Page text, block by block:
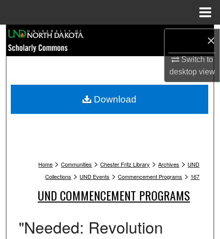
×
Switch to
desktopview
Browse Collections
My Account
Home > Communities > Chester Fritz Library > Archives > UND
Collections > UND Events > Commencement Programs > 167
UND COMMENCEMENT PROGRAMS
"Needed: Revolution
Download